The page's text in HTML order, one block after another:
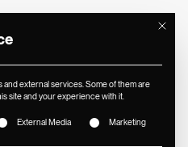
Mit
external services. Some of them are
site and your experience with it.
groups for which consent
External Media Marketing